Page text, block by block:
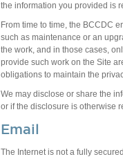
the information you provided is
From time to time, the BCCDC
such as maintenance or an
the work, and in those cases,
provide such work on the Site
obligations to maintain the
We may disclose or share the
or if the disclosure is otherwise
Email
The Internet is not a fully